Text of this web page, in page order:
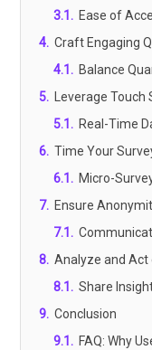
3.1 . Ease of
4. Craft Engaging
4.1 . Balance
5. Leverage Touch
5.1 . Real-Time
6. Time Your
6.1 . Micro-
7. Ensure
7.1 .
8. Analyze and Act
8.1 . Share
9. Conclusion
9.1 . FAQ: Why